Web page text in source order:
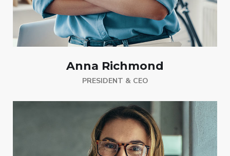
Anna Richmond
PRESIDENT & CEO